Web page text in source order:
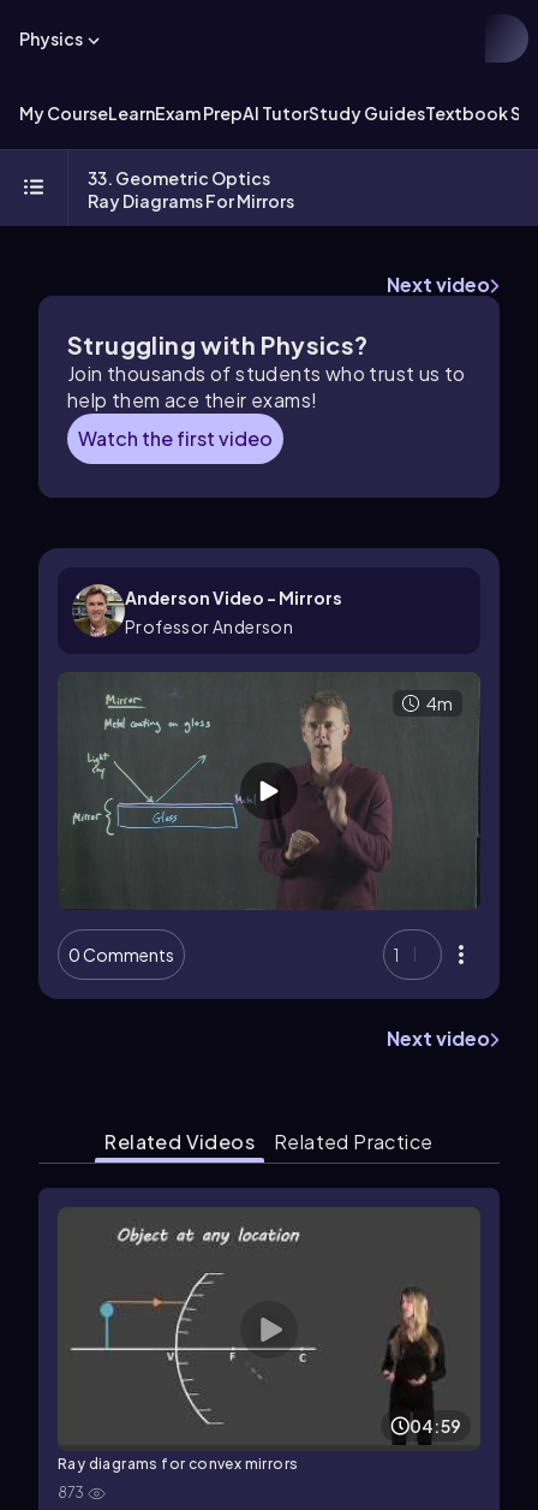
Physics
My CourseLearnExam PrepAI TutorStudy GuidesTextbook
33. Geometric Optics
Ray Diagrams For Mirrors
Next video
Struggling with Physics?
Join thousands of students who trust us to
help them ace their exams!
Watch the first video
Anderson Video - Mirrors
Professor Anderson
4m
0 Comments 1
Next video
Related Videos Related Practice
04:59
Ray diagrams for convex mirrors
873